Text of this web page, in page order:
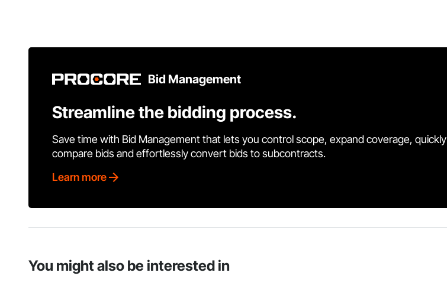
Bid Management
Streamline the bidding process.
Save time with Bid Management that lets you control scope, expand coverage, quickly
compare bids and effortlessly convert bids to subcontracts.
Learn more
You might also be interested in